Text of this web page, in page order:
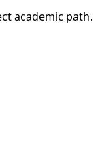
academic path.